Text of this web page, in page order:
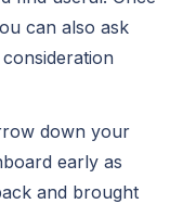
can also ask
down your
early as
and brought